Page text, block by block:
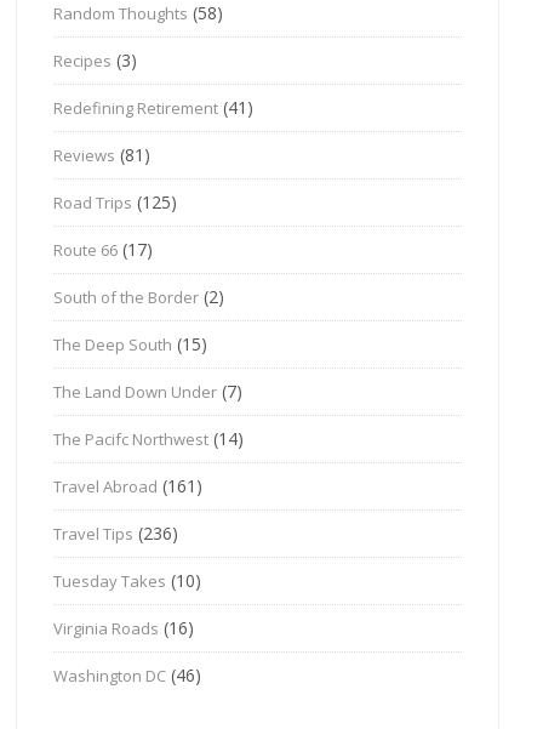
Random Thoughts (58)
Recipes (3)
Redefining Retirement (41)
Reviews (81)
Road Trips (125)
Route 66 (17)
South of the Border (2)
The Deep South (15)
The Land Down Under (7)
The Pacifc Northwest (14)
Travel Abroad (161)
Travel Tips (236)
Tuesday Takes (10)
Virginia Roads (16)
Washington DC (46)